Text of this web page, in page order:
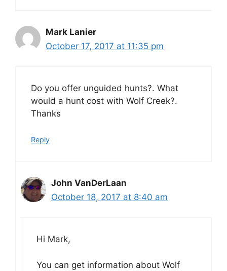
Mark Lanier
October 17, 2017 at 11:35 pm
Do you offer unguided hunts?. What
would a hunt cost with Wolf Creek?.
Thanks
Reply
John VanDerLaan
October 18, 2017 at 8:40 am
Hi Mark,
You can get information about Wolf